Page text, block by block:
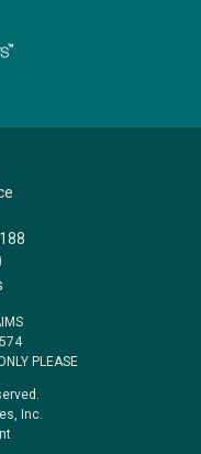
PLEASE
Inc.